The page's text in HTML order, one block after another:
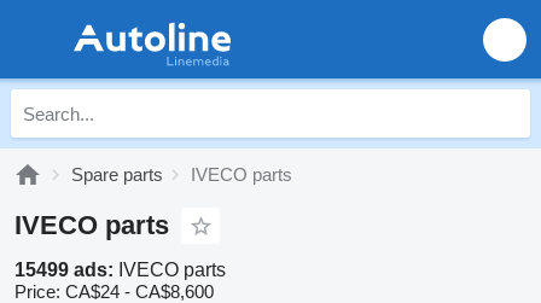
Spare parts IVECO parts
IVECO parts
15499 ads: IVECO parts
Price: CA$24 - CA$8,600